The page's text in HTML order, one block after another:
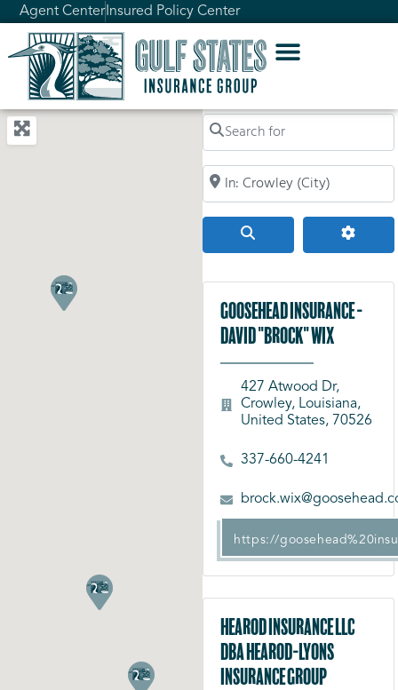
Agent Center Insured Policy Center
Search for
Search by City, Zip Code, or
Search
Goosehead Insurance -
David "Brock" Wix
427 Atwood Dr,
Crowley, Louisiana,
United States, 70526
337-660-4241
https://
Hearod Insurance LLC
dba Hearod-Lyons
Insurance Group